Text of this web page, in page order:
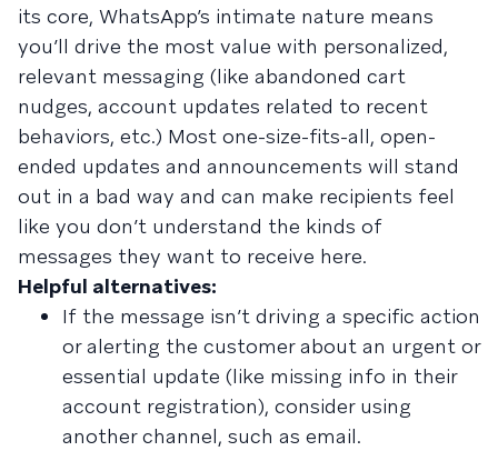
its core, WhatsApp’s intimate nature means
you’ll drive the most value with personalized,
relevant messaging (like abandoned cart
nudges, account updates related to recent
behaviors, etc.) Most one-size-fits-all, open-
ended updates and announcements will stand
out in a bad way and can make recipients feel
like you don’t understand the kinds of
messages they want to receive here.
Helpful alternatives:
If the message isn’t driving a specific action
or alerting the customer about an urgent or
essential update (like missing info in their
account registration), consider using
another channel, such as email.